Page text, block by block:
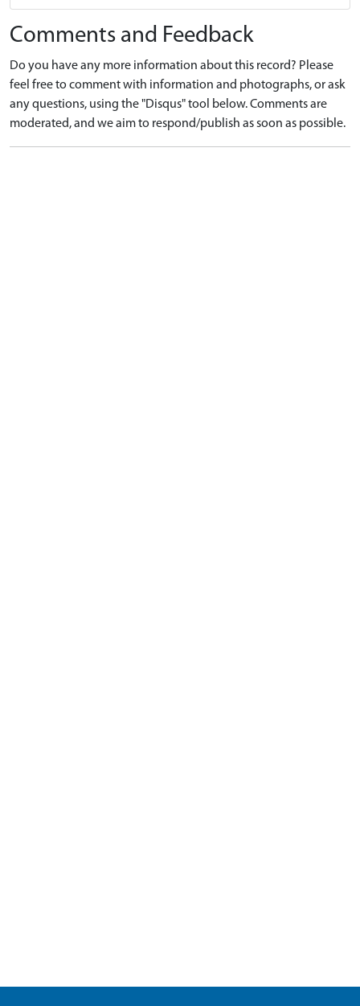
Comments and Feedback
Do you have any more information about this record? Please
feel free to comment with information and photographs, or ask
any questions, using the "Disqus" tool below. Comments are
moderated, and we aim to respond/publish as soon as possible.